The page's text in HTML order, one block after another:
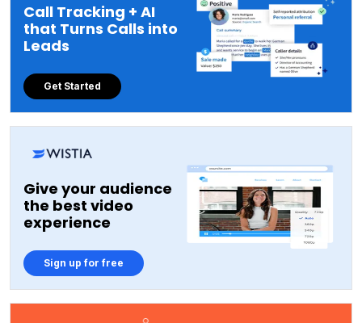
Call Tracking + AI
that Turns Calls into
Leads
Get Started
Give your audience
the best video
experience
Sign up for free